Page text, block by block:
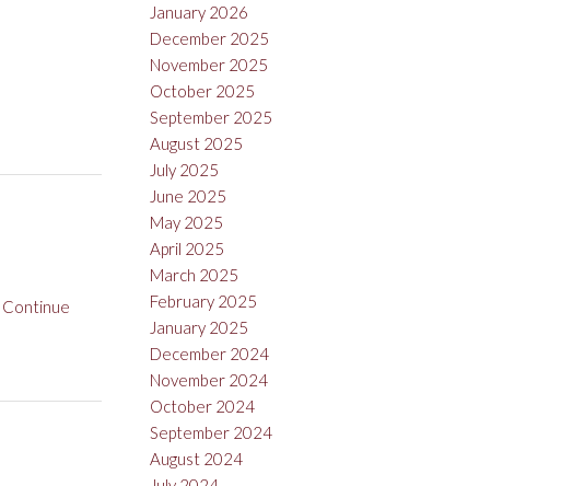
Continue
January 2026
December 2025
November 2025
October 2025
September 2025
August 2025
July 2025
June 2025
May 2025
April 2025
March 2025
February 2025
January 2025
December 2024
November 2024
October 2024
September 2024
August 2024